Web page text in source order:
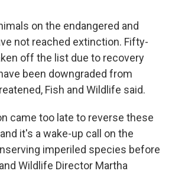
on the endangered and
not reached extinction. Fifty-
off the list due to recovery
been downgraded from
Fish and Wildlife said.
came too late to reverse these
it's a wake-up call on the
imperiled species before
Wildlife Director Martha